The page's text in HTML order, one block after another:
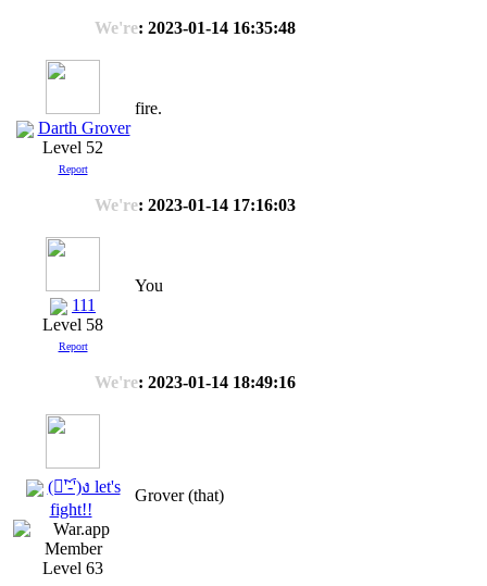
We're: 2023-01-14 16:35:48
Darth Grover
Level 52
Report
fire.
We're: 2023-01-14 17:16:03
111
Level 58
Report
You
We're: 2023-01-14 18:49:16
(ง︡'-'︠)ง let's
fight!!
Level 63
Grover (that)